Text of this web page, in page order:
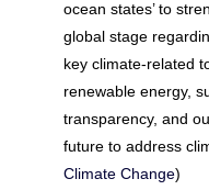
ocean states’ to
global stage
key climate-related
renewable energy,
transparency, and
future to address
Climate Change)